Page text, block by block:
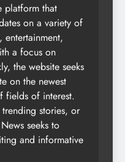
platform that
on a variety of
a focus on
the website seeks
on the newest
fields of interest.
stories, or
seeks to
and informative